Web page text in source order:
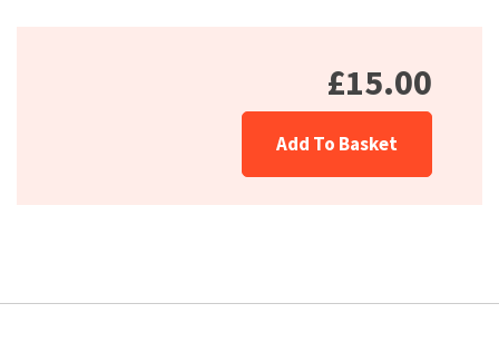
£15.00
Add To Basket